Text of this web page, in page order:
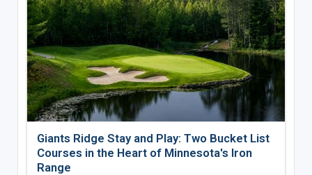
Giants Ridge Stay and Play: Two Bucket List
Courses in the Heart of Minnesota's Iron
Range